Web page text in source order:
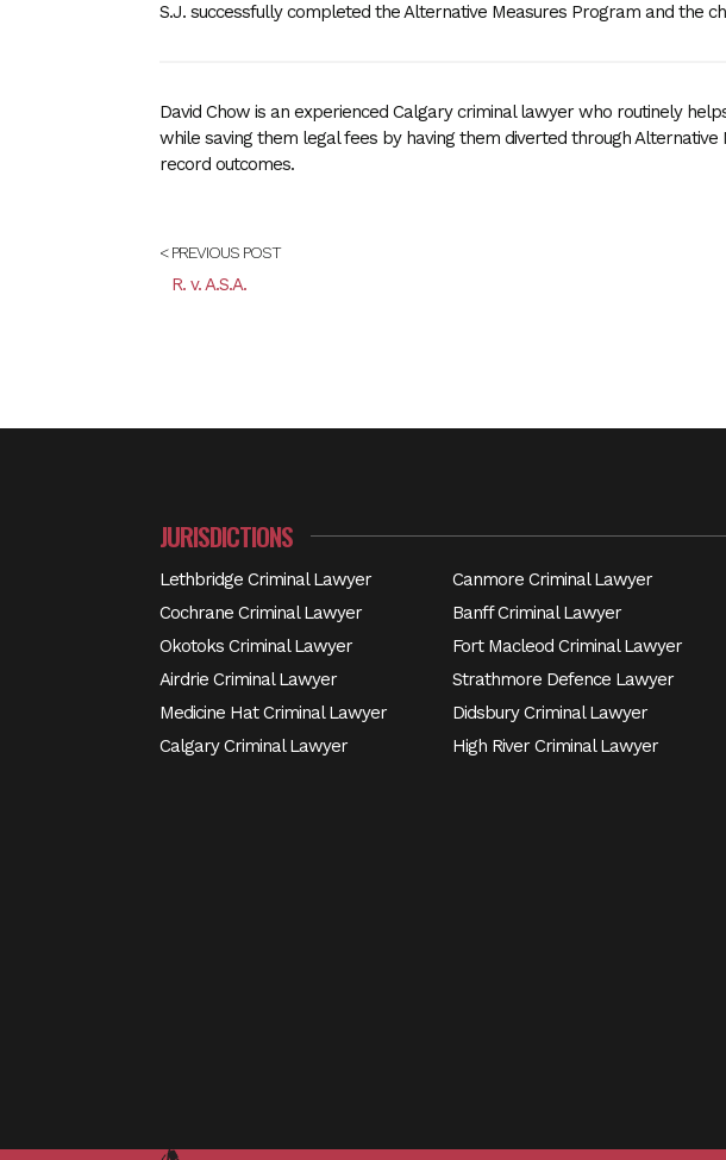
S.J. successfully completed the Alternative Measures Program and the
David Chow is an experienced Calgary criminal lawyer who routinely
while saving them legal fees by having them diverted through
record outcomes.
< PREVIOUS POST
R. v. A.S.A.
JURISDICTIONS
Lethbridge Criminal Lawyer
Cochrane Criminal Lawyer
Okotoks Criminal Lawyer
Airdrie Criminal Lawyer
Medicine Hat Criminal Lawyer
Calgary Criminal Lawyer
Canmore Criminal Lawyer
Banff Criminal Lawyer
Fort Macleod Criminal Lawyer
Strathmore Defence Lawyer
Didsbury Criminal Lawyer
High River Criminal Lawyer